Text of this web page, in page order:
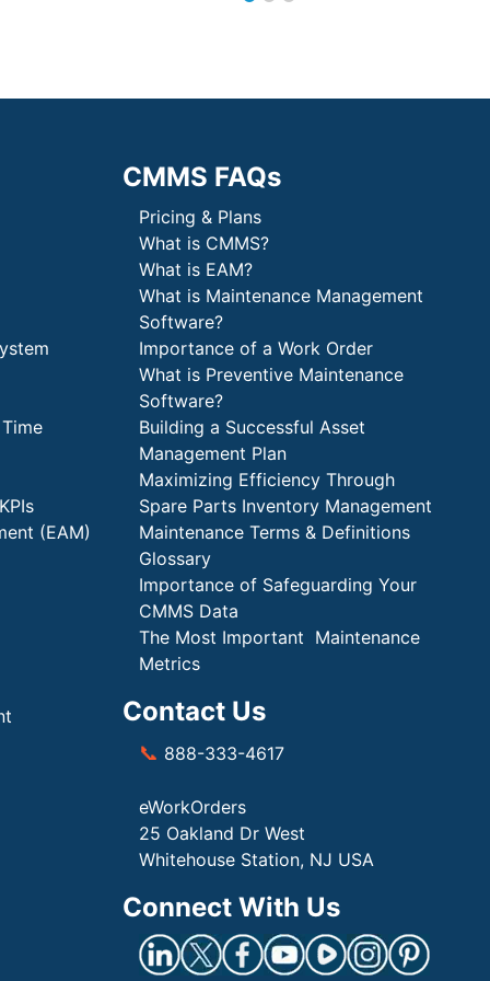
(EAM)
CMMS FAQs
Pricing & Plans
What is CMMS?
What is EAM?
What is Maintenance Management
Software?
Importance of a Work Order
What is Preventive Maintenance
Software?
Building a Successful Asset
Management Plan
Maximizing Efficiency Through
Spare Parts Inventory Management
Maintenance Terms & Definitions
Glossary
Importance of Safeguarding Your
CMMS Data
The Most Important Maintenance
Metrics
Contact Us
📞 888-333-4617
eWorkOrders
25 Oakland Dr West
Whitehouse Station, NJ USA
Connect With Us